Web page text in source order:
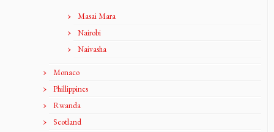
Masai Mara
Nairobi
Naivasha
Monaco
Phillippines
Rwanda
Scotland